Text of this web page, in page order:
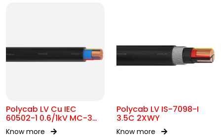
Polycab LV Cu IEC
60502-1 0.6/1kV MC-3
UA
Know more
Polycab LV IS-7098-I
3.5C 2XWY
Know more